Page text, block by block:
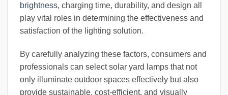
brightness, charging time, durability, and design all
play vital roles in determining the effectiveness and
satisfaction of the lighting solution.
By carefully analyzing these factors, consumers and
professionals can select solar yard lamps that not
only illuminate outdoor spaces effectively but also
provide sustainable, cost-efficient, and visually